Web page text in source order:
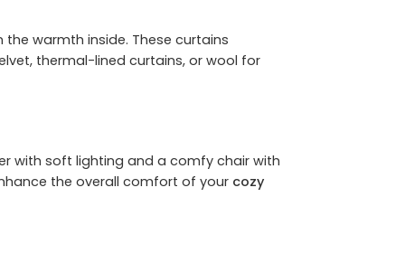
warmth inside. These curtains
thermal-lined curtains, or wool for
with soft lighting and a comfy chair with
the overall comfort of your cozy